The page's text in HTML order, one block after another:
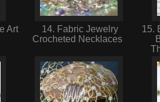
Art
14. Fabric Jewelry
Crocheted Necklaces
15.